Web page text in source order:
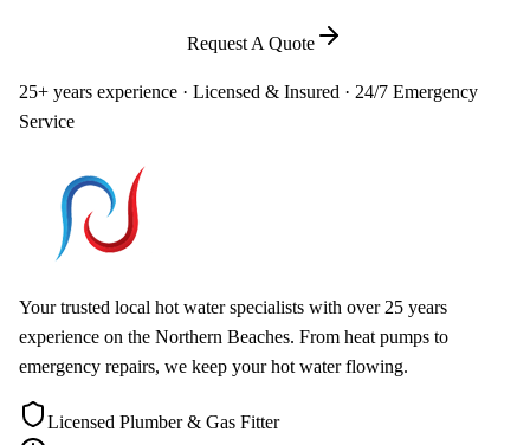
Request A Quote
25+ years experience · Licensed & Insured · 24/7 Emergency
Service
Your trusted local hot water specialists with over 25 years
experience on the Northern Beaches. From heat pumps to
emergency repairs, we keep your hot water flowing.
Licensed Plumber & Gas Fitter